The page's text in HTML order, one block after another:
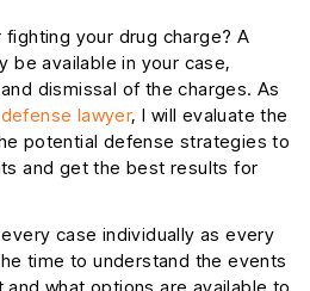
your drug charge? A
be available in your case,
dismissal of the charges. As
lawyer, I will evaluate the
potential defense strategies to
and get the best results for
case individually as every
time to understand the events